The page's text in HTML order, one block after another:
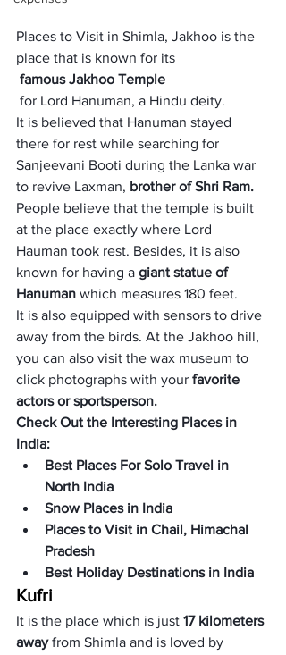
Places to Visit in Shimla, Jakhoo is the
place that is known for its
famous Jakhoo Temple
for Lord Hanuman, a Hindu deity.
It is believed that Hanuman stayed
there for rest while searching for
Sanjeevani Booti during the Lanka war
to revive Laxman, brother of Shri Ram.
People believe that the temple is built
at the place exactly where Lord
Hauman took rest. Besides, it is also
known for having a giant statue of
Hanuman which measures 180 feet.
It is also equipped with sensors to drive
away from the birds. At the Jakhoo hill,
you can also visit the wax museum to
click photographs with your favorite
actors or sportsperson.
Check Out the Interesting Places in
India:
Best Places For Solo Travel in
North India
Snow Places in India
Places to Visit in Chail, Himachal
Pradesh
Best Holiday Destinations in India
Kufri
It is the place which is just 17 kilometers
away from Shimla and is loved by